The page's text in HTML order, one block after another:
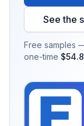
See the
Free samples
one-time